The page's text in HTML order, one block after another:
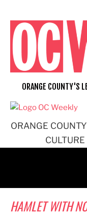
content
ORANGE
ORANGE COUNTY'S
HAMLET WITH